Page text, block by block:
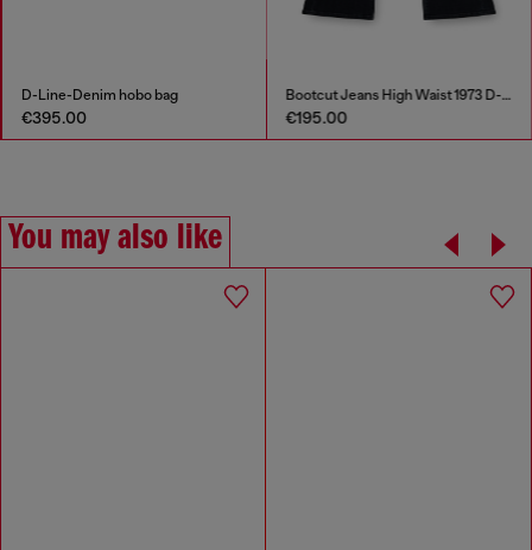
D-Line-Denim hobo bag
€395.00
Bootcut Jeans High Waist 1973 D-Partt
€195.00
You may also like